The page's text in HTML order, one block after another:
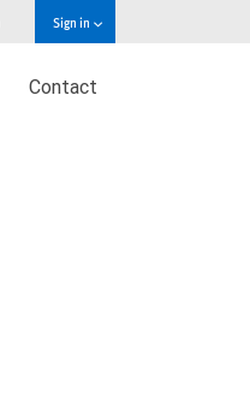
Sign in
Contact